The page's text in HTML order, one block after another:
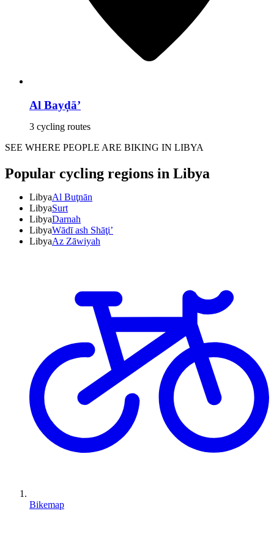
Al Bayḑā’
3 cycling routes
SEE WHERE PEOPLE ARE BIKING IN LIBYA
Popular cycling regions in Libya
LibyaAl Buţnān
LibyaSurt
LibyaDarnah
LibyaWādī ash Shāţi’
LibyaAz Zāwiyah
Bikemap